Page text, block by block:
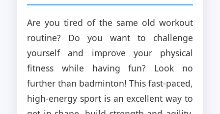
Are you tired of the same old workout
routine? Do you want to challenge
yourself and improve your physical
fitness while having fun? Look no
further than badminton! This fast-paced,
high-energy sport is an excellent way to